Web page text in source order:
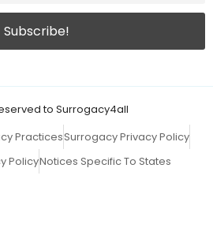
to Surrogacy4all
PracticesSurrogacy Privacy Policy
PolicyNotices Specific To States